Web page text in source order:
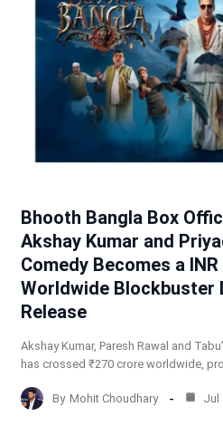
Bhooth Bangla Box
Akshay Kumar and
Comedy Becomes a
Worldwide Blockbuster
Release
Akshay Kumar, Paresh Rawal and
has crossed ₹270 crore worldwide,
By Mohit Choudhary Jul